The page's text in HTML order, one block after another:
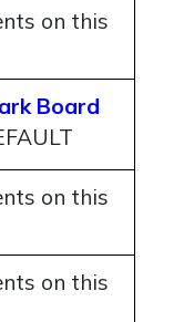
on this
Board
on this
on this